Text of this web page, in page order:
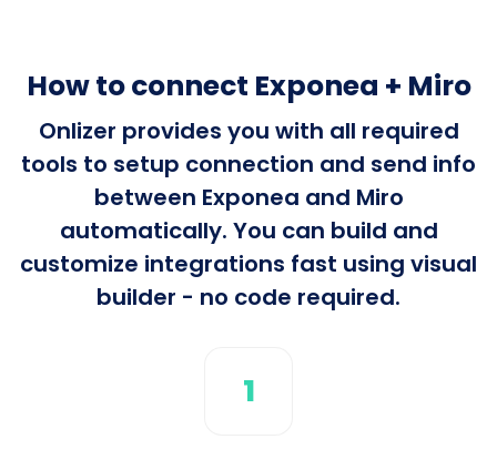
How to connect Exponea + Miro
Onlizer provides you with all required
tools to setup connection and send info
between Exponea and Miro
automatically. You can build and
customize integrations fast using visual
builder - no code required.
1